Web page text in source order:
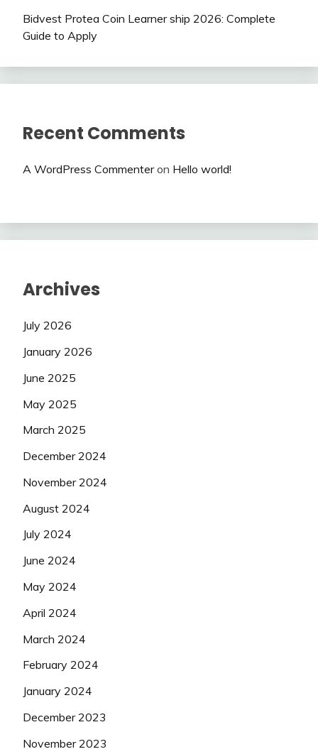
Bidvest Protea Coin Learner ship 2026: Complete
Guide to Apply
Recent Comments
A WordPress Commenteron Hello world!
Archives
July 2026
January 2026
June 2025
May 2025
March 2025
December 2024
November 2024
August 2024
July 2024
June 2024
May 2024
April 2024
March 2024
February 2024
January 2024
December 2023
November 2023